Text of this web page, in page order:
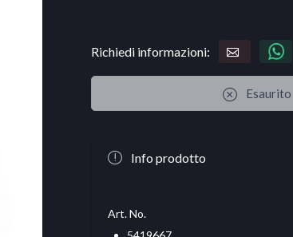
Richiedi informazioni:
Esaurito
Info prodotto
Art. No.